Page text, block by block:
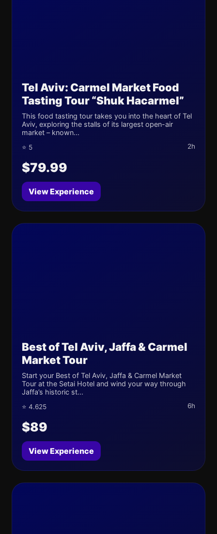
Tel Aviv: Carmel Market Food
Tasting Tour “Shuk Hacarmel”
This food tasting tour takes you into the heart of Tel
Aviv, exploring the stalls of its largest open-air
market – known...
⭐ 5 2h
$79.99
View Experience
Best of Tel Aviv, Jaffa & Carmel
Market Tour
Start your Best of Tel Aviv, Jaffa & Carmel Market
Tour at the Setai Hotel and wind your way through
Jaffa’s historic st...
⭐ 4.625 6h
$89
View Experience